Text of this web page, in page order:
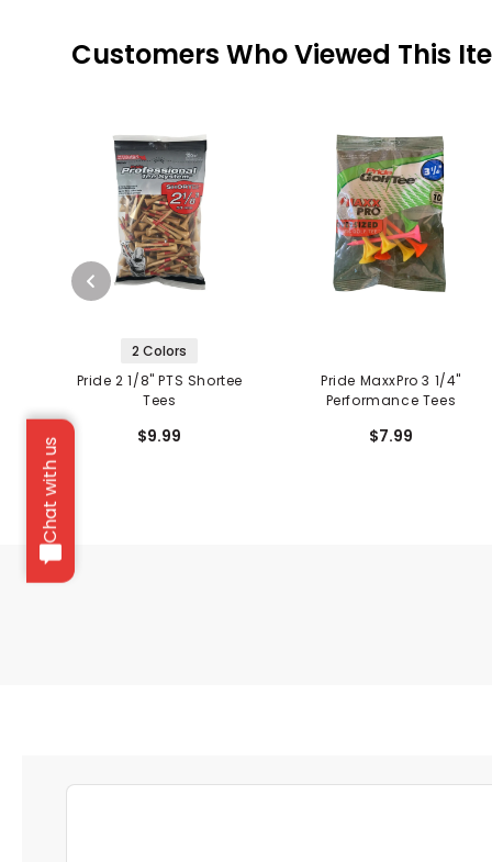
Chat with us
Customers Who Viewed This
2 Colors
Pride 2 1/8" PTS Shortee
Tees
$9.99
Pride MaxxPro 3 1/4"
Performance Tees
$7.99